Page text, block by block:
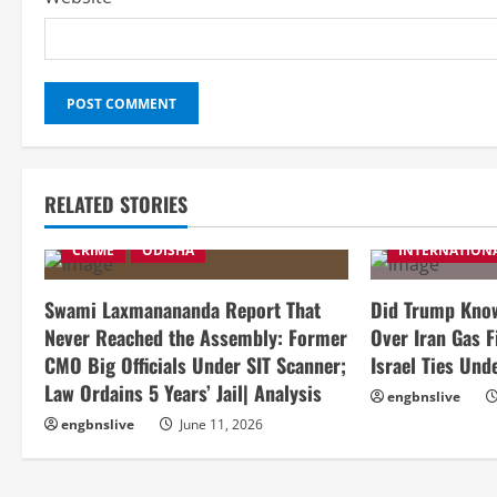
RELATED STORIES
CRIME ODISHA
Swami Laxmanananda Report That
Never Reached the Assembly: Former
CMO Big Officials Under SIT Scanner;
Law Ordains 5 Years’ Jail| Analysis
engbnslive June 11, 2026
Did Trump
Over Iran Gas
Israel Ties
engbnslive